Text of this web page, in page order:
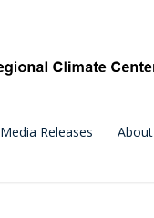
Media Releases About